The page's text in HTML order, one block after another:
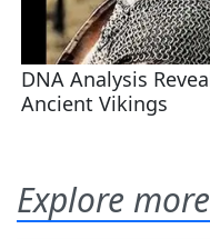
Explore more